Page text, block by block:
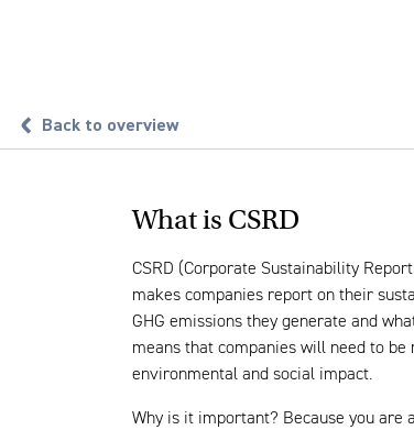
Back to overview
What is CSRD
CSRD (Corporate Sustainability
makes companies report on their
GHG emissions they generate and
means that companies will need to
environmental and social impact.
Why is it important? Because you are